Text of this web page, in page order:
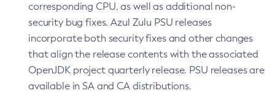
corresponding CPU, as well as additional non-
security bug fixes. Azul Zulu PSU releases
incorporate both security fixes and other changes
that align the release contents with the associated
OpenJDK project quarterly release. PSU releases are
available in SA and CA distributions.